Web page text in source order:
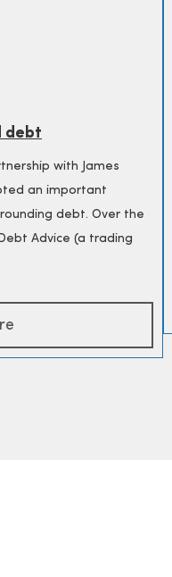
debt
with James
an important
debt. Over the
Advice (a trading